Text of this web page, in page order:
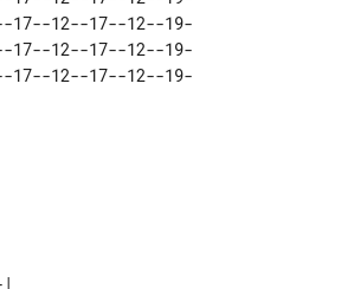
17--12--17--12--19-
17--12--17--12--19-
17--12--17--12--19-
|